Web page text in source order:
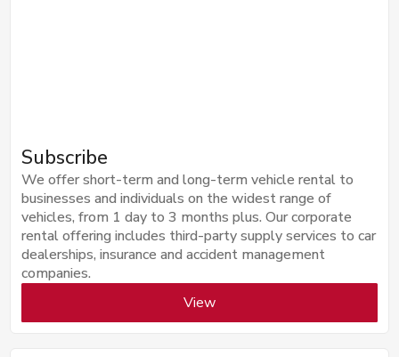
Subscribe
We offer short-term and long-term vehicle rental to
businesses and individuals on the widest range of
vehicles, from 1 day to 3 months plus. Our corporate
rental offering includes third-party supply services to car
dealerships, insurance and accident management
companies.
View